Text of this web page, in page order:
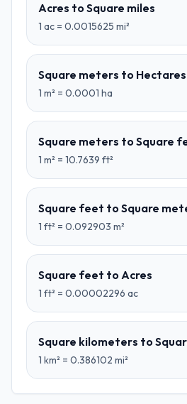
Acres to Square miles
1 ac = 0.0015625 mi²
Square meters to Hectares
1 m² = 0.0001 ha
Square meters to Square
1 m² = 10.7639 ft²
Square feet to Square
1 ft² = 0.092903 m²
Square feet to Acres
1 ft² = 0.00002296 ac
Square kilometers to
1 km² = 0.386102 mi²